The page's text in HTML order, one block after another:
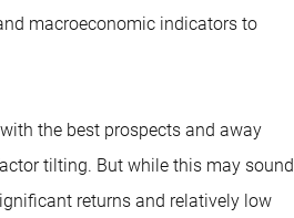
macroeconomic indicators to
the best prospects and away
tilting. But while this may sound
returns and relatively low